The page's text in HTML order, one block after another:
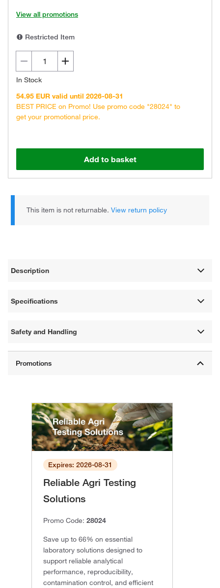
View all promotions
Restricted Item
In Stock
54.95 EUR valid until 2026-08-31
BEST PRICE on Promo! Use promo code "28024" to
get your promotional price.
Add to basket
This item is not returnable.View return policy
Description
Specifications
Safety and Handling
Expires: 2026-08-31
Reliable Agri Testing
Solutions
Promo Code: 28024
Save up to 66% on essential
laboratory solutions designed to
support reliable analytical
performance, reproducibility,
contamination control, and efficient